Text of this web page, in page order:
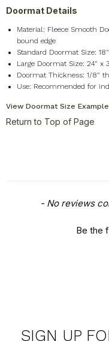
Doormat Details
Material: Fleece Smooth
bound edge
Standard Doormat Size:
Large Doormat Size: 24" x
Doormat Thickness: 1/8"
Use: Recommended for
View Doormat Size
Return to Top of Page
- No reviews
Be the
New content loaded
SIGN UP